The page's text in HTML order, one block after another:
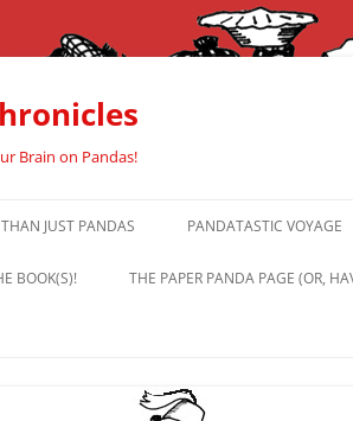
Brain on Pandas!
JUST PANDAS PANDATASTIC VOYAGE
BOOK(S)! THE PAPER PANDA PAGE (OR,